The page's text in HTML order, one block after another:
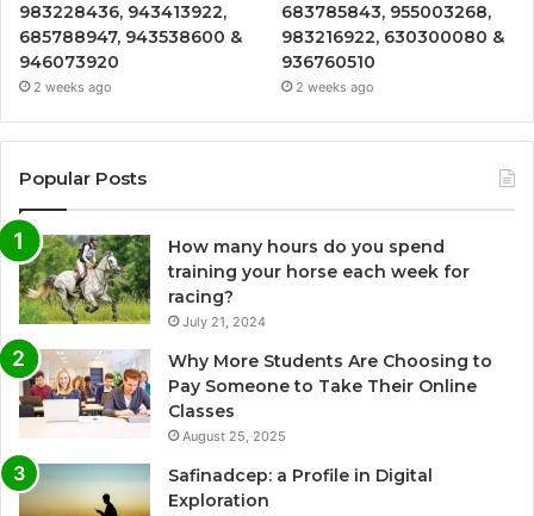
983228436, 943413922,
685788947, 943538600 &
946073920
2 weeks ago
683785843, 955003268,
983216922, 630300080 &
936760510
2 weeks ago
Popular Posts
How many hours do you spend
training your horse each week for
racing?
July 21, 2024
Why More Students Are Choosing to
Pay Someone to Take Their Online
Classes
August 25, 2025
Safinadcep: a Profile in Digital
Exploration